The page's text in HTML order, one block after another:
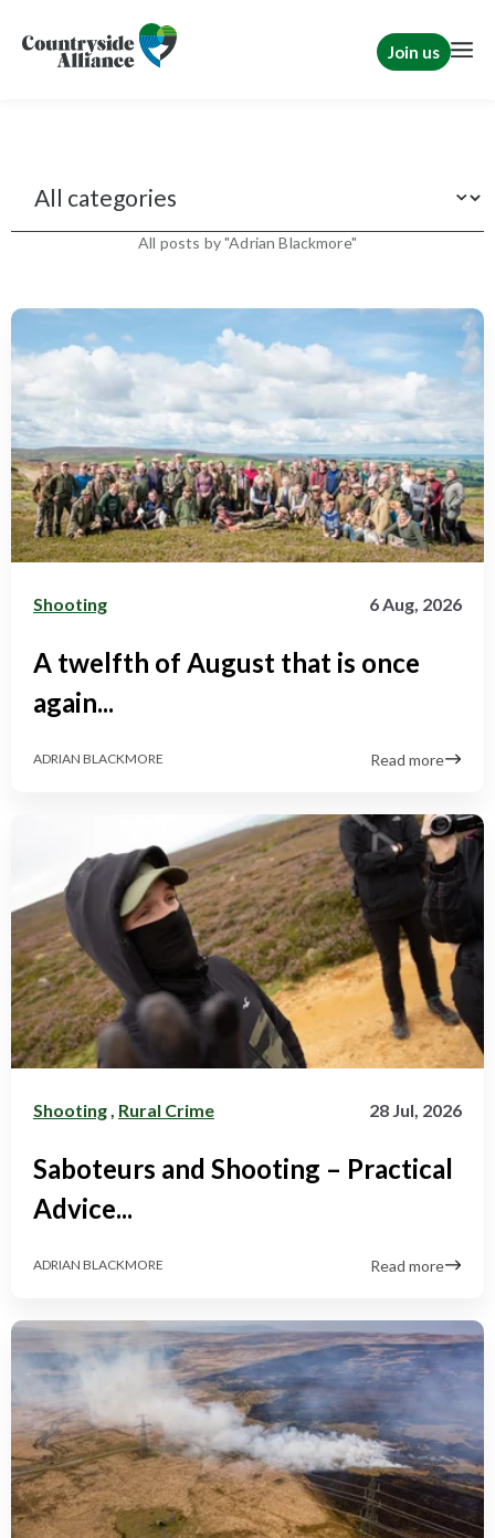
Join us
All posts by "Adrian Blackmore"
Shooting 6 Aug, 2026
A twelfth of August that is once
again...
ADRIAN BLACKMORE Read more
Shooting Rural Crime 28 Jul, 2026
Saboteurs and Shooting – Practical
Advice...
ADRIAN BLACKMORE Read more